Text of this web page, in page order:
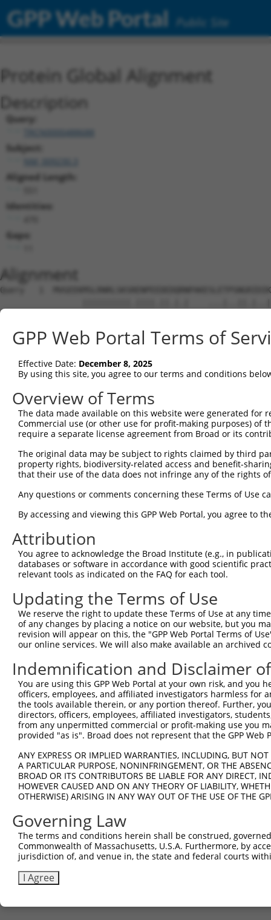
GPP Web Portal Public Site
Protein Global Alignment
Description
Query:
TRCN0000488688
Subject:
Aligned Length:
Identities:
Gaps:
Alignment
Query   1
Sbjct   1  ------MSLRNRLSKSGENPEQDEAQKN----
Query  75
Sbjct  65
Query 149
Sbjct 139
Sbjct 213
Query 297
Sbjct 287
Query 371
Sbjct 361
Query 445
Sbjct 435
Query 519  SQEWYARQHCPLKNPTFLDYVRPRSWTCRYVFD  551
Sbjct 509  SQEWYARQHCPLKNPTFLDYVRPRTWTCRYVF-  540
GPP Web Portal Terms of
Effective Date: December 8, 2025
By using this site, you agree to our terms and conditions
Overview of Terms
The data made available on this website were generated
Commercial use (or other use for profit-making purposes) of
require a separate license agreement from Broad or its
The original data may be subject to rights claimed by third
property rights, biodiversity-related access and benefit-
that their use of the data does not infringe any of the rights
Any questions or comments concerning these Terms of Use
By accessing and viewing this GPP Web Portal, you agree to
Attribution
You agree to acknowledge the Broad Institute (e.g., in
databases or software in accordance with good scientific
relevant tools as indicated on the FAQ for each tool.
Updating the Terms of Use
We reserve the right to update these Terms of Use at any
of any changes by placing a notice on our website, but you
revision will appear on this, the "GPP Web Portal Terms of
our online services. We will also make available an archived
Indemnification and Disclaimer
You are using this GPP Web Portal at your own risk, and
officers, employees, and affiliated investigators harmless for
the tools available therein, or any portion thereof. Further,
directors, officers, employees, affiliated investigators,
from any unpermitted commercial or profit-making use you
provided "as is". Broad does not represent that the GPP
ANY EXPRESS OR IMPLIED WARRANTIES, INCLUDING, BUT
A PARTICULAR PURPOSE, NONINFRINGEMENT, OR THE
BROAD OR ITS CONTRIBUTORS BE LIABLE FOR ANY DIRECT,
HOWEVER CAUSED AND ON ANY THEORY OF LIABILITY,
OTHERWISE) ARISING IN ANY WAY OUT OF THE USE OF THE
Governing Law
The terms and conditions herein shall be construed,
Commonwealth of Massachusetts, U.S.A. Furthermore, by
jurisdiction of, and venue in, the state and federal courts
I Agree
Contact Us |Terms and Conditions|Broad Home